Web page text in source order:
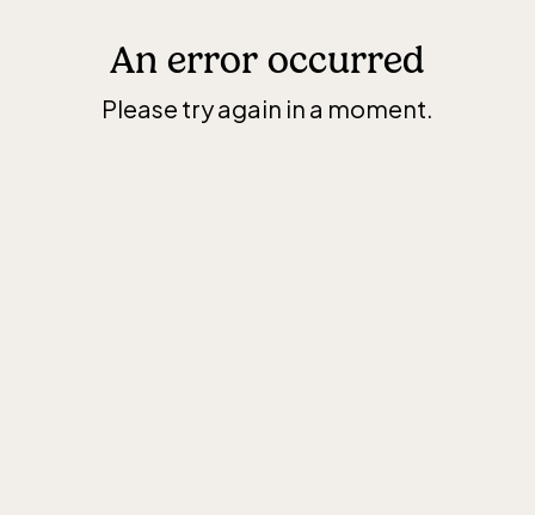
An error occurred
Please try again in a moment.